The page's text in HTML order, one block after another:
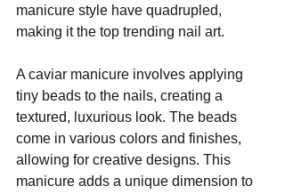
manicure style have quadrupled,
making it the top trending nail art.
A caviar manicure involves applying
tiny beads to the nails, creating a
textured, luxurious look. The beads
come in various colors and finishes,
allowing for creative designs. This
manicure adds a unique dimension to